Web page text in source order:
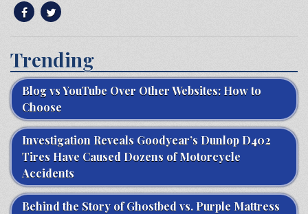
Trending
Blog vs YouTube Over Other Websites: How to
Choose
Investigation Reveals Goodyear’s Dunlop D402
Tires Have Caused Dozens of Motorcycle
Accidents
Behind the Story of Ghostbed vs. Purple Mattress